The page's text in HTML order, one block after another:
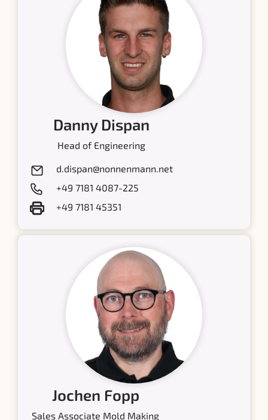
Danny Dispan
Head of Engineering
d.dispan@nonnenmann.net
+49 7181 4087-225
+49 7181 45351
Jochen Fopp
Sales Associate Mold Making